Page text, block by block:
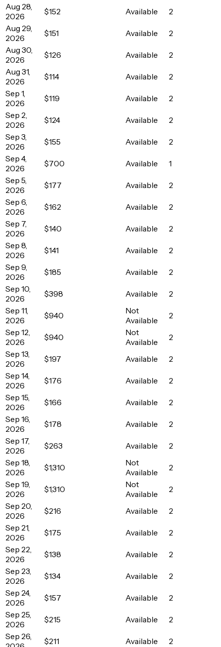
Aug 28,
2026
$152 Available
2
Aug 29,
2026
$151 Available
2
Aug 30,
2026
$126 Available
2
Aug 31,
2026
$114 Available
2
Sep 1,
2026
$119 Available
2
Sep 2,
2026
$124 Available
2
Sep 3,
2026
$155 Available
2
Sep 4,
2026
$700 Available
1
Sep 5,
2026
$177 Available
2
Sep 6,
2026
$162 Available
2
Sep 7,
2026
$140 Available
2
Sep 8,
2026
$141 Available
2
Sep 9,
2026
$185 Available
2
Sep 10,
2026
$398 Available
2
Sep 11,
2026
$940
Not
Available
2
Sep 12,
2026
$940
Not
Available
2
Sep 13,
2026
$197 Available
2
Sep 14,
2026
$176 Available
2
Sep 15,
2026
$166 Available
2
Sep 16,
2026
$178 Available
2
Sep 17,
2026
$263 Available
2
Sep 18,
2026
$1,310
Not
Available
2
Sep 19,
2026
$1,310
Not
Available
2
Sep 20,
2026
$216 Available
2
Sep 21,
2026
$175 Available
2
Sep 22,
2026
$138 Available
2
Sep 23,
2026
$134 Available
2
Sep 24,
2026
$157 Available
2
Sep 25,
2026
$215 Available
2
Sep 26,
$211 Available
2